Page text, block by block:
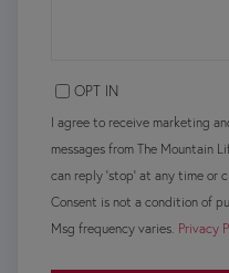
OPT IN
I agree to receive marketing
messages from The Mountain
can reply 'stop' at any time or
Consent is not a condition of
Msg frequency varies. Privacy